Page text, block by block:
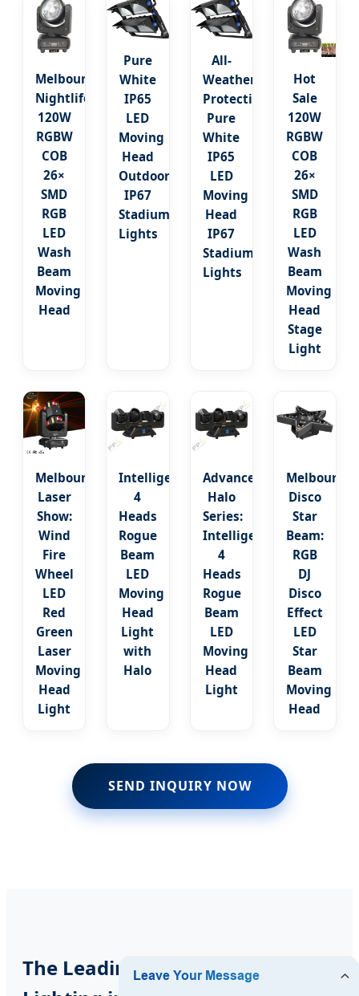
Melbourne
Nightlife:
120W
RGBW
COB
26×
SMD
RGB
LED
Wash
Beam
Moving
Head
Pure
White
IP65
LED
Moving
Head
Outdoor
IP67
Stadium
Lights
All-
Weather
Protection:
Pure
White
IP65
LED
Moving
Head
IP67
Stadium
Lights
Hot
Sale
120W
RGBW
COB
26×
SMD
RGB
LED
Wash
Beam
Moving
Head
Stage
Light
Melbourne
Laser
Show:
Wind
Fire
Wheel
LED
Red
Green
Laser
Moving
Head
Light
Intelligent
4
Heads
Rogue
Beam
LED
Moving
Head
Light
with
Halo
Advanced
Halo
Series:
Intelligent
4
Heads
Rogue
Beam
LED
Moving
Head
Light
Melbourne
Disco
Star
Beam:
RGB
DJ
Disco
Effect
LED
Star
Beam
Moving
Head
SEND INQUIRY NOW
The Leading Source for Stage